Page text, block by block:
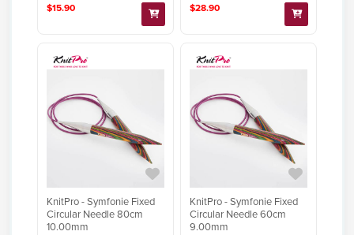
$15.90 $28.90
KnitPro - Symfonie Fixed
Circular Needle 80cm
10.00mm
KnitPro - Symfonie Fixed
Circular Needle 60cm
9.00mm